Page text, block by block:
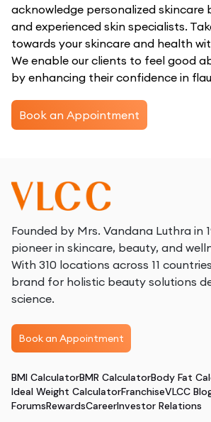
acknowledge personalized skincare
and experienced skin specialists.
towards your skincare and health
We enable our clients to feel good
by enhancing their confidence in
Book an Appointment
Founded by Mrs. Vandana Luthra in
pioneer in skincare, beauty, and
With 310 locations across 11
brand for holistic beauty solutions
science.
Book an Appointment
BMI CalculatorBMR CalculatorBody Fat
Ideal Weight CalculatorFranchiseVLCC
ForumsRewardsCareerInvestor Relations